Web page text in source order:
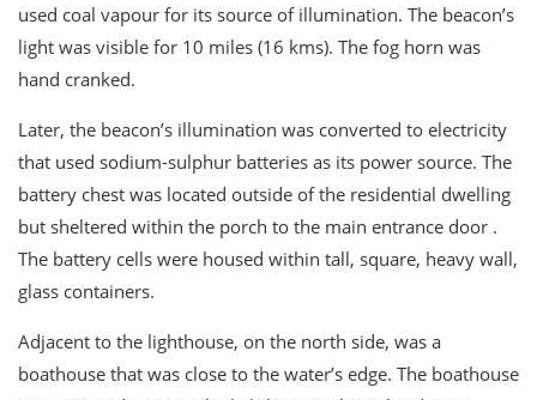
used coal vapour for its source of illumination. The beacon’s
light was visible for 10 miles (16 kms). The fog horn was
hand cranked.
Later, the beacon’s illumination was converted to electricity
that used sodium-sulphur batteries as its power source. The
battery chest was located outside of the residential dwelling
but sheltered within the porch to the main entrance door .
The battery cells were housed within tall, square, heavy wall,
glass containers.
Adjacent to the lighthouse, on the north side, was a
boathouse that was close to the water’s edge. The boathouse